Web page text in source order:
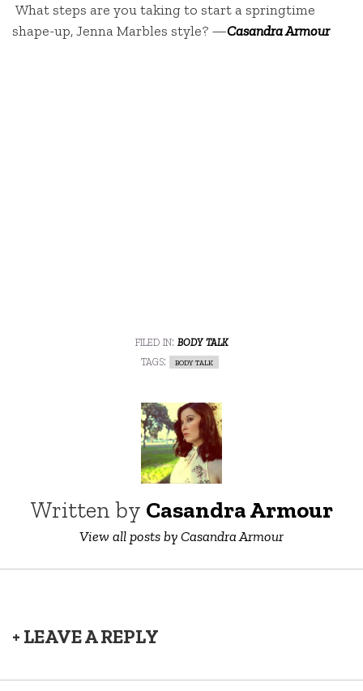
What steps are you taking to start a springtime
shape-up, Jenna Marbles style? —Casandra Armour
filed in: body talk
tags:
body talk
Written by Casandra Armour
View all posts by Casandra Armour
+ LEAVE A REPLY